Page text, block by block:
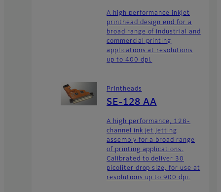
A high performance inkjet
printhead design end for a
broad range of industrial and
commercial printing
applications at resolutions
up to 400 dpi.
Printheads
SE-128 AA
A high performance, 128-
channel ink jet jetting
assembly for a broad range
of printing applications.
Calibrated to deliver 30
picoliter drop size, for use at
resolutions up to 900 dpi.